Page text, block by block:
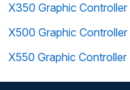
X350 Graphic Controller
X500 Graphic Controller
X550 Graphic Controller